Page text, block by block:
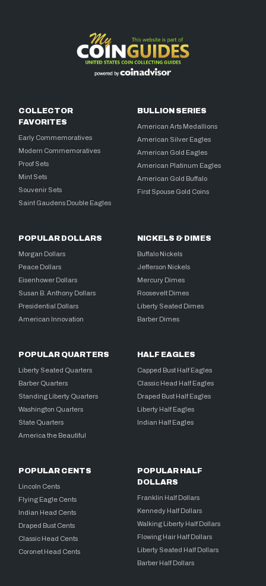
COLLECTOR
FAVORITES
Early Commemoratives
Modern Commemoratives
Proof Sets
Mint Sets
Souvenir Sets
Saint Gaudens Double Eagles
BULLION SERIES
American Arts Medallions
American Silver Eagles
American Gold Eagles
American Platinum Eagles
American Gold Buffalo
First Spouse Gold Coins
POPULAR DOLLARS
Morgan Dollars
Peace Dollars
Eisenhower Dollars
Susan B. Anthony Dollars
Presidential Dollars
American Innovation
NICKELS & DIMES
Buffalo Nickels
Jefferson Nickels
Mercury Dimes
Roosevelt Dimes
Liberty Seated Dimes
Barber Dimes
POPULAR QUARTERS
Liberty Seated Quarters
Barber Quarters
Standing Liberty Quarters
Washington Quarters
State Quarters
America the Beautiful
HALF EAGLES
Capped Bust Half Eagles
Classic Head Half Eagles
Draped Bust Half Eagles
Liberty Half Eagles
Indian Half Eagles
POPULAR CENTS
Lincoln Cents
Flying Eagle Cents
Indian Head Cents
Draped Bust Cents
Classic Head Cents
Coronet Head Cents
POPULAR HALF
DOLLARS
Franklin Half Dollars
Kennedy Half Dollars
Walking Liberty Half Dollars
Flowing Hair Half Dollars
Liberty Seated Half Dollars
Barber Half Dollars